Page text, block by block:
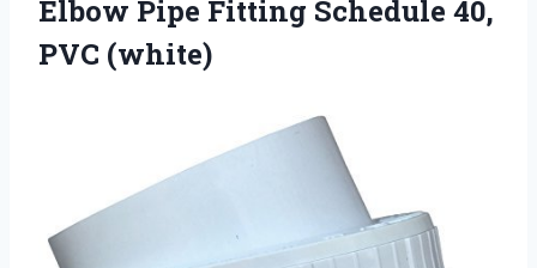
Elbow Pipe Fitting Schedule 40,
PVC (white)